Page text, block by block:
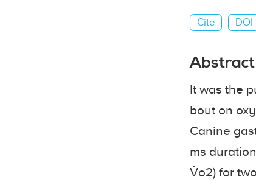
Cite DOI
Abstract
It was the
bout on
Canine
ms
V̇o2) for